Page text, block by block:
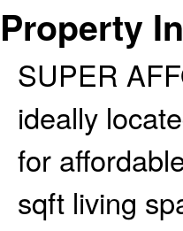
Property
SUPER
ideally
for
sqft living